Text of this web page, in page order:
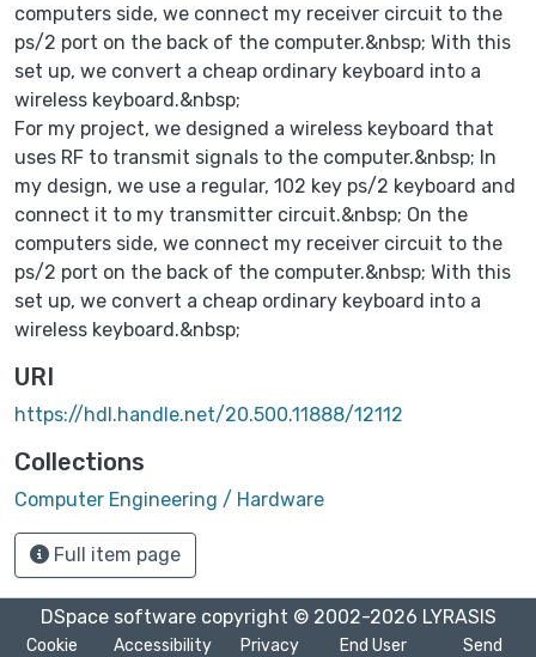
computers side, we connect my receiver circuit to the
ps/2 port on the back of the computer.&nbsp; With this
set up, we convert a cheap ordinary keyboard into a
wireless keyboard.&nbsp;
For my project, we designed a wireless keyboard that
uses RF to transmit signals to the computer.&nbsp; In
my design, we use a regular, 102 key ps/2 keyboard and
connect it to my transmitter circuit.&nbsp; On the
computers side, we connect my receiver circuit to the
ps/2 port on the back of the computer.&nbsp; With this
set up, we convert a cheap ordinary keyboard into a
wireless keyboard.&nbsp;
URI
https://hdl.handle.net/20.500.11888/12112
Collections
Computer Engineering / Hardware
Full item page
DSpace softwarecopyright © 2002-2026 LYRASIS
Cookie Accessibility Privacy End User Send